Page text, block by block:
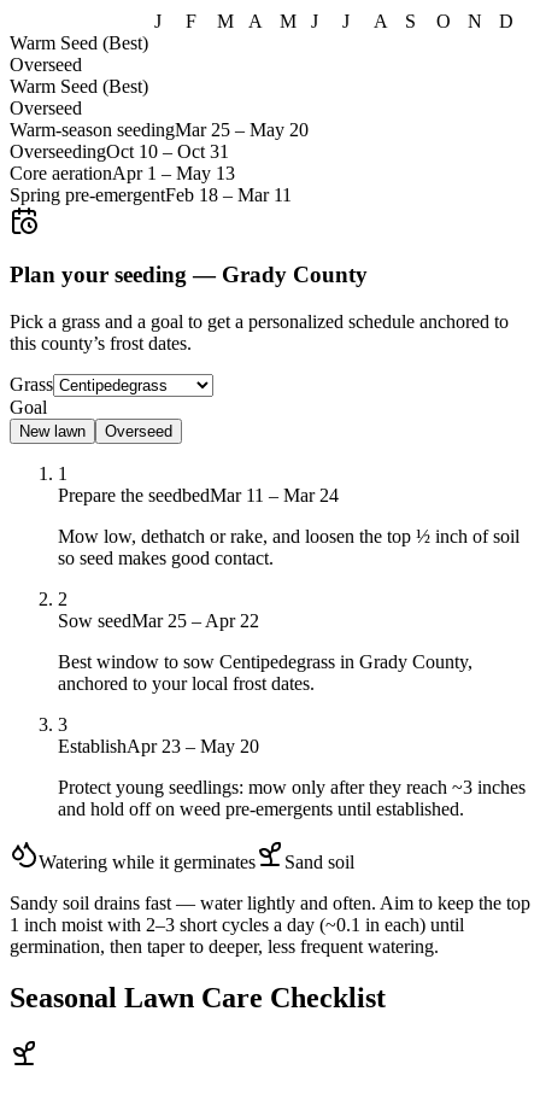
J
F M A M J J A S O N
D
Warm Seed (Best)
Overseed
Warm Seed (Best)
Overseed
Warm-season seedingMar 25 – May 20
OverseedingOct 10 – Oct 31
Core aerationApr 1 – May 13
Spring pre-emergentFeb 18 – Mar 11
Plan your seeding — Grady County
Pick a grass and a goal to get a personalized schedule anchored to
this county’s frost dates.
Grass
Goal
New lawn Overseed
1
Prepare the seedbedMar 11 – Mar 24
Mow low, dethatch or rake, and loosen the top ½ inch of soil
so seed makes good contact.
2
Sow seedMar 25 – Apr 22
Best window to sow Centipedegrass in Grady County,
anchored to your local frost dates.
3
EstablishApr 23 – May 20
Protect young seedlings: mow only after they reach ~3 inches
and hold off on weed pre-emergents until established.
Watering while it germinates Sand soil
Sandy soil drains fast — water lightly and often. Aim to keep the top
1 inch moist with 2–3 short cycles a day (~0.1 in each) until
germination, then taper to deeper, less frequent watering.
Seasonal Lawn Care Checklist